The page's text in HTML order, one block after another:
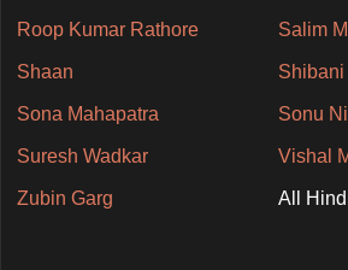
Roop Kumar Rathore Salim
Shaan
Sona Mahapatra Sonu
Suresh Wadkar Vishal
Zubin Garg All